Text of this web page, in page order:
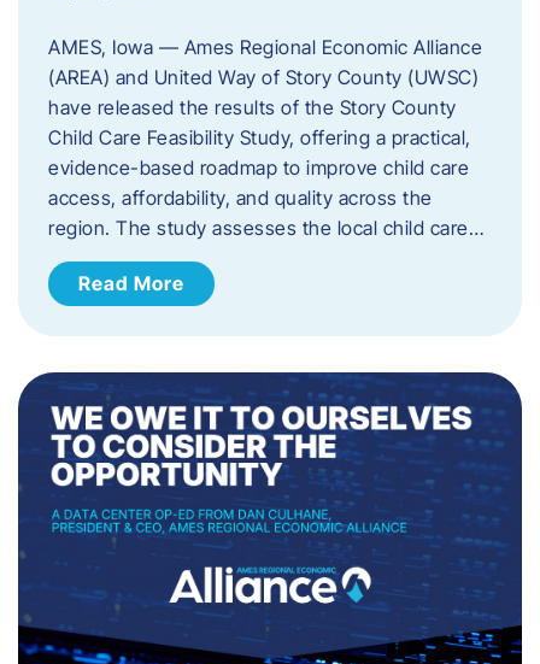
AMES, Iowa — Ames Regional Economic Alliance
(AREA) and United Way of Story County (UWSC)
have released the results of the Story County
Child Care Feasibility Study, offering a practical,
evidence-based roadmap to improve child care
access, affordability, and quality across the
region. The study assesses the local child care…
Read More